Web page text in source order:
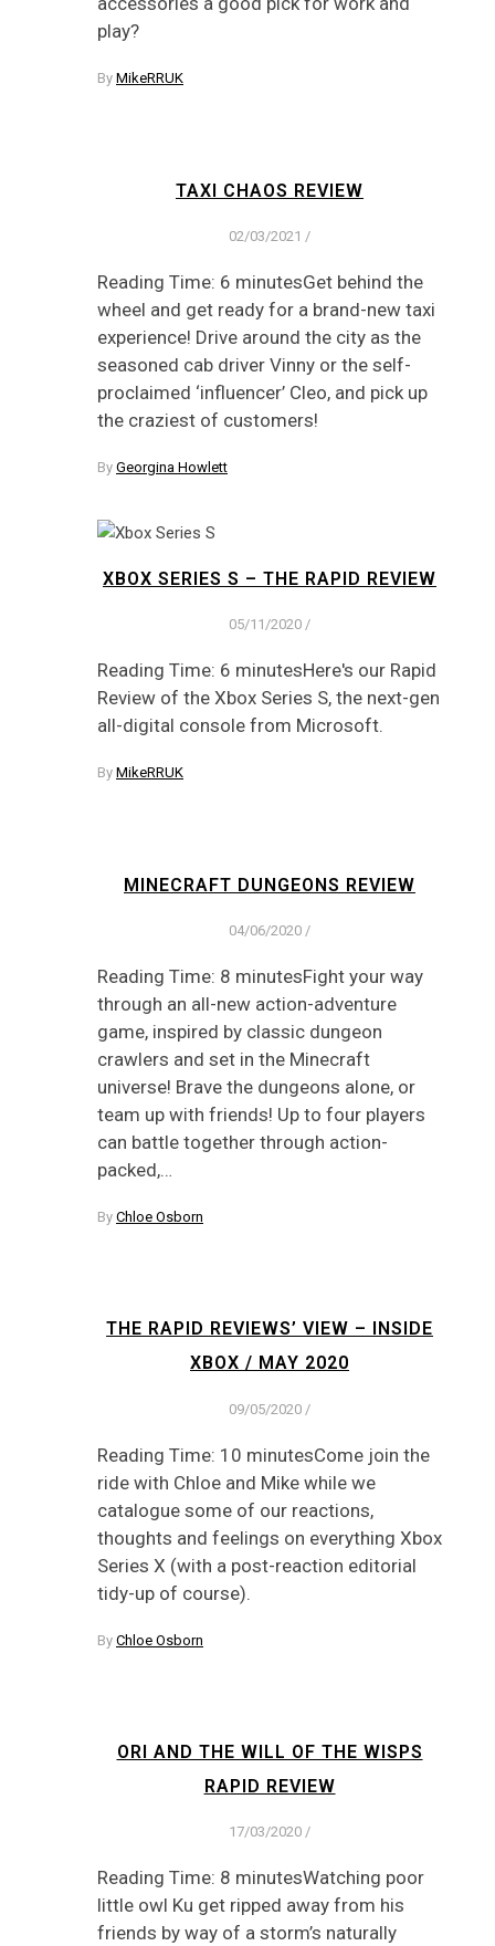
play?
By MikeRRUK
TAXI CHAOS REVIEW
02/03/2021 /
Reading Time: 6 minutesGet behind the
wheel and get ready for a brand-new taxi
experience! Drive around the city as the
seasoned cab driver Vinny or the self-
proclaimed ‘influencer’ Cleo, and pick up
the craziest of customers!
By Georgina Howlett
XBOX SERIES S – THE RAPID REVIEW
05/11/2020 /
Reading Time: 6 minutesHere's our Rapid
Review of the Xbox Series S, the next-gen
all-digital console from Microsoft.
By MikeRRUK
MINECRAFT DUNGEONS REVIEW
04/06/2020 /
Reading Time: 8 minutesFight your way
through an all-new action-adventure
game, inspired by classic dungeon
crawlers and set in the Minecraft
universe! Brave the dungeons alone, or
team up with friends! Up to four players
can battle together through action-
packed,…
By Chloe Osborn
THE RAPID REVIEWS’ VIEW – INSIDE
XBOX / MAY 2020
09/05/2020 /
Reading Time: 10 minutesCome join the
ride with Chloe and Mike while we
catalogue some of our reactions,
thoughts and feelings on everything Xbox
Series X (with a post-reaction editorial
tidy-up of course).
By Chloe Osborn
ORI AND THE WILL OF THE WISPS
RAPID REVIEW
17/03/2020 /
Reading Time: 8 minutesWatching poor
little owl Ku get ripped away from his
friends by way of a storm’s naturally